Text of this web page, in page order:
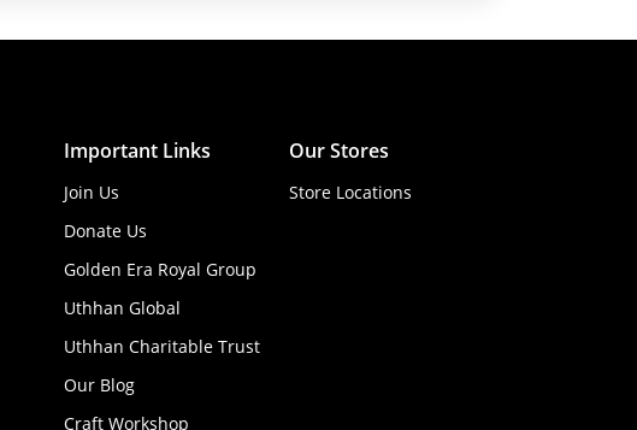
Important Links
Join Us
Donate Us
Golden Era Royal Group
Uthhan Global
Uthhan Charitable Trust
Our Blog
Craft Workshop
Our Stores
Store Locations